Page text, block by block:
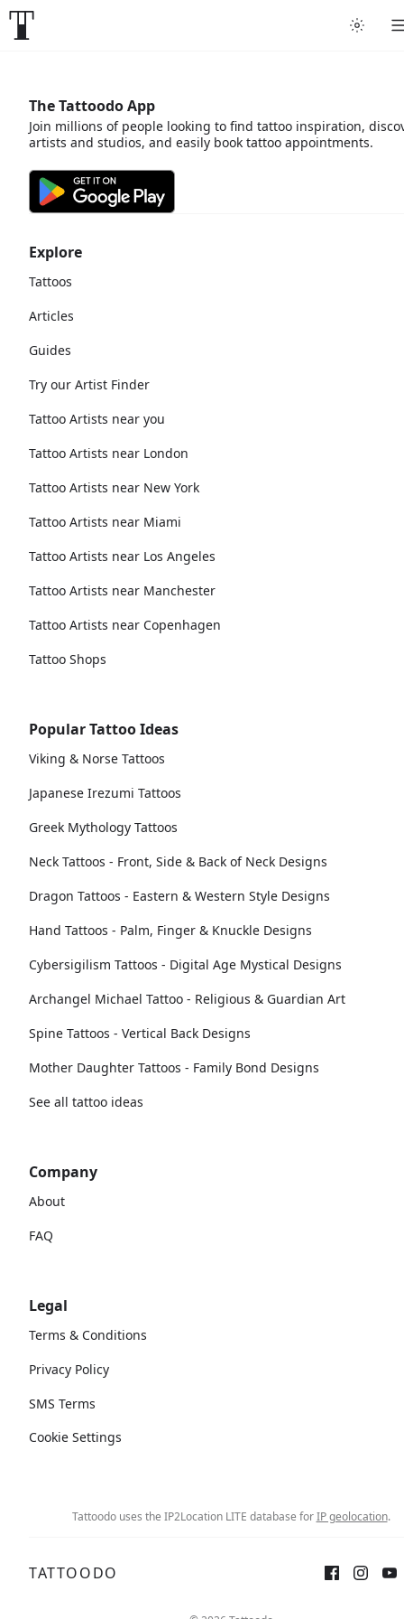
Explore
Tattoos
Articles
Guides
Try our Artist Finder
Tattoo Artists near you
Tattoo Artists near London
Tattoo Artists near New York
Tattoo Artists near Miami
Tattoo Artists near Los Angeles
Tattoo Artists near Manchester
Tattoo Artists near Copenhagen
Tattoo Shops
Popular Tattoo Ideas
Viking & Norse Tattoos
Japanese Irezumi Tattoos
Greek Mythology Tattoos
Neck Tattoos - Front, Side & Back of Neck Designs
Dragon Tattoos - Eastern & Western Style Designs
Hand Tattoos - Palm, Finger & Knuckle Designs
Cybersigilism Tattoos - Digital Age Mystical Designs
Archangel Michael Tattoo - Religious & Guardian Art
Spine Tattoos - Vertical Back Designs
Mother Daughter Tattoos - Family Bond Designs
See all tattoo ideas
Company
About
FAQ
Legal
Terms & Conditions
Privacy Policy
SMS Terms
Cookie Settings
The Tattoodo App
Join millions of people looking to find tattoo inspiration,
artists and studios, and easily book tattoo appointments.
Tattoodo uses the IP2Location LITE database forIP geolocation.
TATTOODO